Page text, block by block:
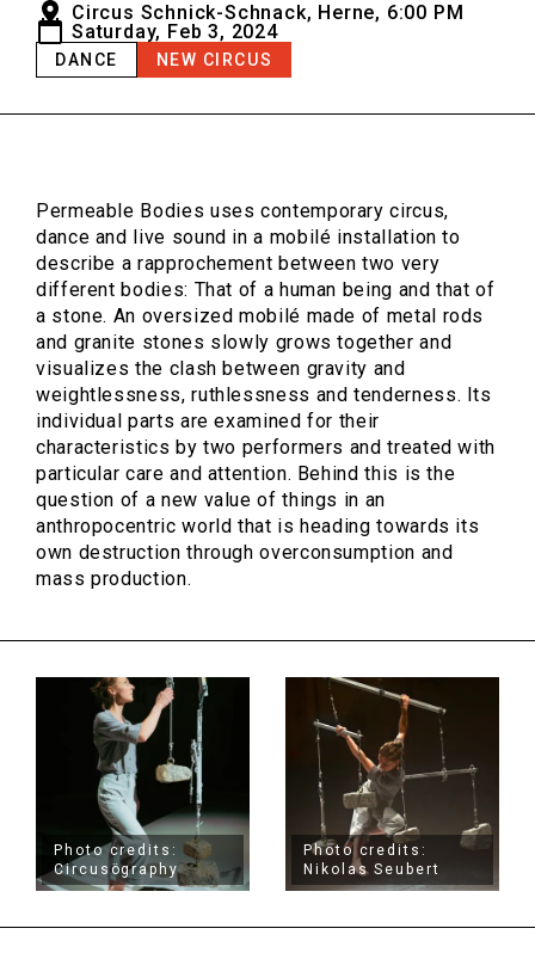
Circus Schnick-Schnack, Herne, 6:00 PM
Saturday, Feb 3, 2024
DANCE NEW CIRCUS
Permeable Bodies uses contemporary circus,
dance and live sound in a mobilé installation to
describe a rapprochement between two very
different bodies: That of a human being and that of
a stone. An oversized mobilé made of metal rods
and granite stones slowly grows together and
visualizes the clash between gravity and
weightlessness, ruthlessness and tenderness. Its
individual parts are examined for their
characteristics by two performers and treated with
particular care and attention. Behind this is the
question of a new value of things in an
anthropocentric world that is heading towards its
own destruction through overconsumption and
mass production.
Photo credits:
Circusögraphy
Photo credits:
Nikolas Seubert